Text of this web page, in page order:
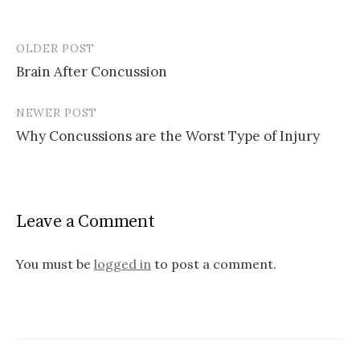
Post
navigation
OLDER POST
Brain After Concussion
NEWER POST
Why Concussions are the Worst Type of Injury
Leave a Comment
You must be logged in to post a comment.